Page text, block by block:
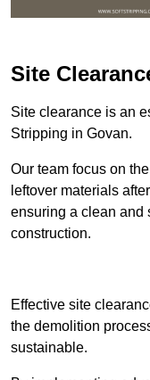
Site
Site clearance is an
Stripping in Govan.
Our team focus on
leftover materials
ensuring a clean and
construction.
Effective site
the demolition
sustainable.